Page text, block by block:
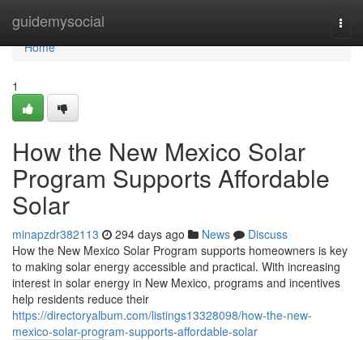
guidemysocial
Home
Home
1
How the New Mexico Solar
Program Supports Affordable
Solar
minapzdr382113 294 days ago News
Discuss
How the New Mexico Solar Program supports homeowners is key
to making solar energy accessible and practical. With increasing
interest in solar energy in New Mexico, programs and incentives
help residents reduce their
https://directoryalbum.com/listings13328098/how-the-new-
mexico-solar-program-supports-affordable-solar